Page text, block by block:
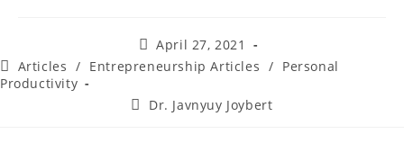
April 27, 2021
Articles / Entrepreneurship Articles / Personal
Productivity
Dr. Javnyuy Joybert